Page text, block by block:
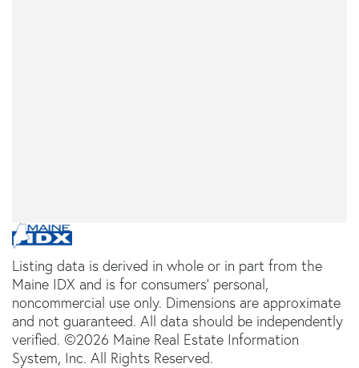
Listing data is derived in whole or in part from the
Maine IDX and is for consumers' personal,
noncommercial use only. Dimensions are approximate
and not guaranteed. All data should be independently
verified. ©2026 Maine Real Estate Information
System, Inc. All Rights Reserved.